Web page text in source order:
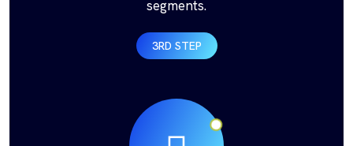
segments.
3RD STEP